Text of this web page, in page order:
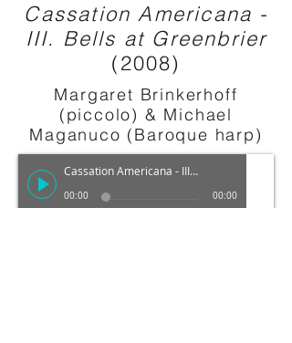
Cassation Americana -
III. Bells at Greenbrier
(2008)
Margaret Brinkerhoff
(piccolo) & Michael
Maganuco (Baroque harp)
Cassation Americana - III. Bells at Greenbrier (2008)
00:00 00:00